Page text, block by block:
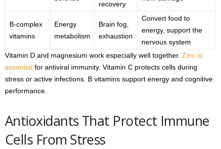
recovery
B-complex
vitamins
Energy
metabolism
Brain fog,
exhaustion
Convert food to
energy, support the
nervous system
Vitamin D and magnesium work especially well together. Zinc is
essential for antiviral immunity. Vitamin C protects cells during
stress or active infections. B vitamins support energy and cognitive
performance.
Antioxidants That Protect Immune
Cells From Stress